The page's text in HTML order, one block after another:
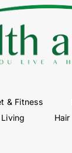
& Fitness
Living Hair